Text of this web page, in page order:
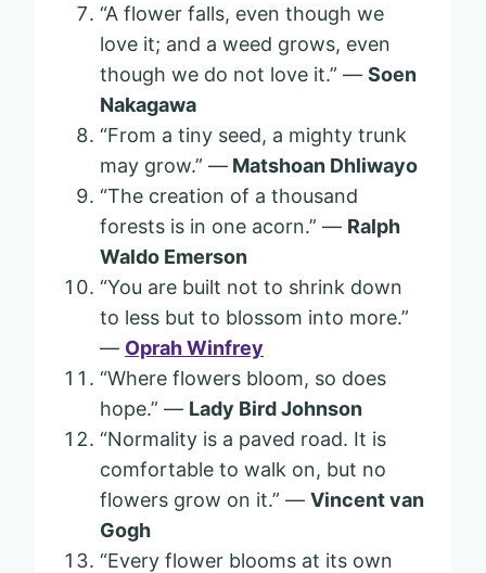
“A flower falls, even though we
love it; and a weed grows, even
though we do not love it.” — Soen
Nakagawa
“From a tiny seed, a mighty trunk
may grow.” — Matshoan Dhliwayo
“The creation of a thousand
forests is in one acorn.” — Ralph
Waldo Emerson
“You are built not to shrink down
to less but to blossom into more.”
— Oprah Winfrey
“Where flowers bloom, so does
hope.” — Lady Bird Johnson
“Normality is a paved road. It is
comfortable to walk on, but no
flowers grow on it.” — Vincent van
Gogh
“Every flower blooms at its own